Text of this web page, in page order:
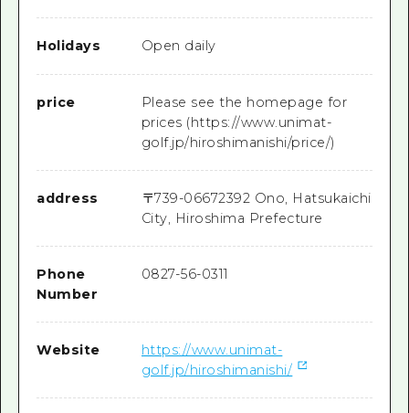
Holidays Open daily
price
Please see the homepage for
prices (https://www.unimat-
golf.jp/hiroshimanishi/price/)
address 〒739-06672392 Ono, Hatsukaichi
City, Hiroshima Prefecture
Phone
Number
0827-56-0311
Website
https://www.unimat-
golf.jp/hiroshimanishi/